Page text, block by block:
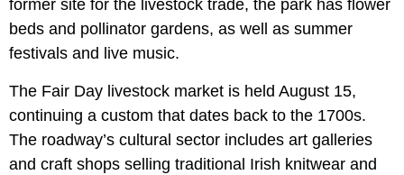
former site for the livestock trade, the park has flower
beds and pollinator gardens, as well as summer
festivals and live music.
The Fair Day livestock market is held August 15,
continuing a custom that dates back to the 1700s.
The roadway’s cultural sector includes art galleries
and craft shops selling traditional Irish knitwear and